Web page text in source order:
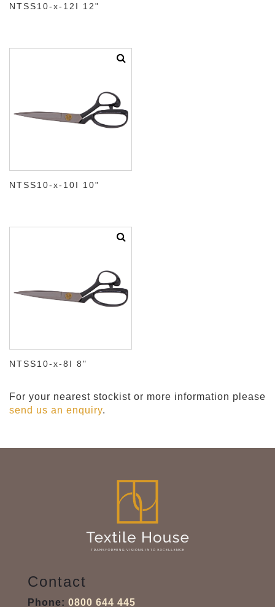
NTSS10-x-12I 12"
NTSS10-x-10I 10"
NTSS10-x-8I 8"
For your nearest stockist or more information please
send us an enquiry.
Contact
Phone: 0800 644 445